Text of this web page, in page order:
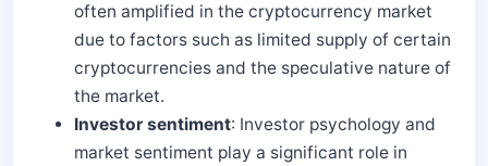
often amplified in the cryptocurrency market
due to factors such as limited supply of certain
cryptocurrencies and the speculative nature of
the market.
Investor sentiment: Investor psychology and
market sentiment play a significant role in